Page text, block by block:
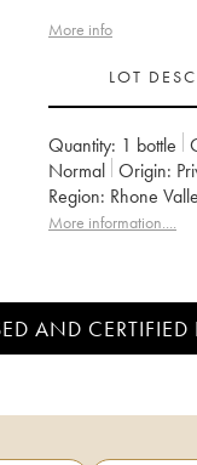
More info
LOT
Quantity: 1 bottle
Normal
Origin:
Region:
Rhone
Owner: Emmanuel
More information....
AND